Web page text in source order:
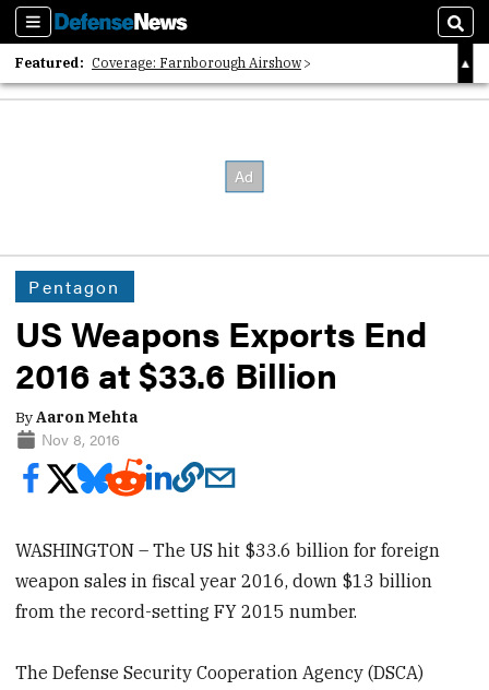
Sections
Featured: Coverage: Farnborough Airshow
2026 Strategic Architects List
Pentagon
US Weapons Exports End
2016 at $33.6 Billion
ByAaron Mehta
Nov 8, 2016
WASHINGTON – The US hit $33.6 billion for foreign
weapon sales in fiscal year 2016, down $13 billion
from the record-setting FY 2015 number.
The Defense Security Cooperation Agency (DSCA)